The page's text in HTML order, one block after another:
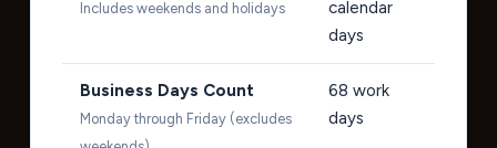
Includes weekends and holidays
calendar
days
Business Days Count
Monday through Friday (excludes
68 work
days